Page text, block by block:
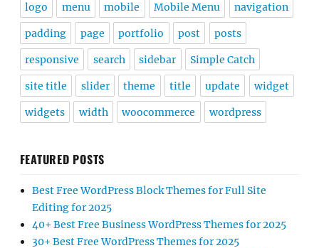
logo menu mobile Mobile Menu navigation
padding page portfolio post posts
responsive search sidebar Simple Catch
site title slider theme title update widget
widgets width woocommerce wordpress
FEATURED POSTS
Best Free WordPress Block Themes for Full Site
Editing for 2025
40+ Best Free Business WordPress Themes for 2025
30+ Best Free WordPress Themes for 2025